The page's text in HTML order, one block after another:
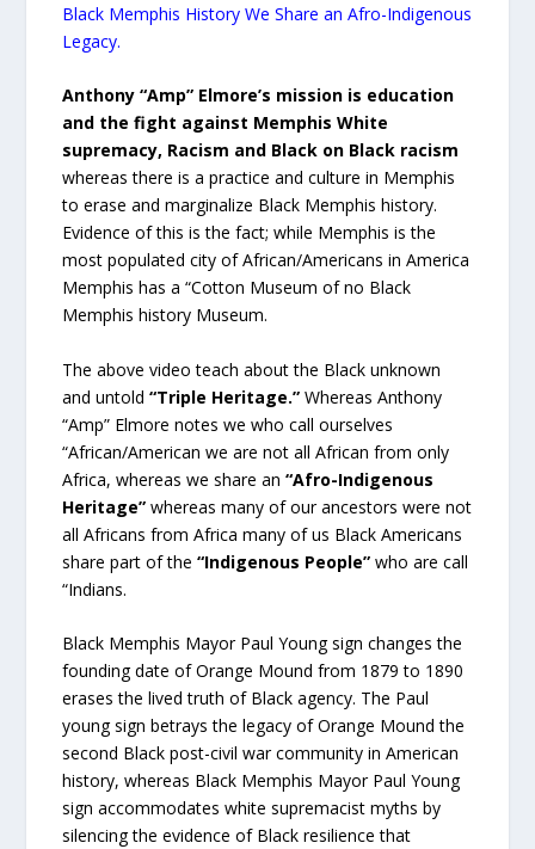
Black Memphis History We Share an Afro-Indigenous
Legacy.
Anthony “Amp” Elmore’s mission is education
and the fight against Memphis White
supremacy, Racism and Black on Black racism
whereas there is a practice and culture in Memphis
to erase and marginalize Black Memphis history.
Evidence of this is the fact; while Memphis is the
most populated city of African/Americans in America
Memphis has a “Cotton Museum of no Black
Memphis history Museum.
The above video teach about the Black unknown
and untold“Triple Heritage.” Whereas Anthony
“Amp” Elmore notes we who call ourselves
“African/American we are not all African from only
Africa, whereas we share an “Afro-Indigenous
Heritage” whereas many of our ancestors were not
all Africans from Africa many of us Black Americans
share part of the“Indigenous People” who are call
“Indians.
Black Memphis Mayor Paul Young sign changes the
founding date of Orange Mound from 1879 to 1890
erases the lived truth of Black agency. The Paul
young sign betrays the legacy of Orange Mound the
second Black post-civil war community in American
history, whereas Black Memphis Mayor Paul Young
sign accommodates white supremacist myths by
silencing the evidence of Black resilience that